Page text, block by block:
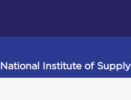
National Institute of Supply